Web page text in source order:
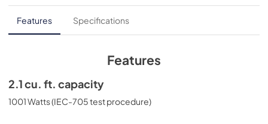
Installation Instructions
View|Download
Installation Template Rear Wall
View| Download
Features Specifications
Features
2.1 cu. ft. capacity
1001 Watts (IEC-705 test procedure)